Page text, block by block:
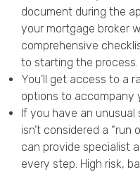
document during the
your mortgage broker
comprehensive
to starting the process.
You’ll get access to a
options to accompany
If you have an
isn’t considered a “run
can provide specialist
every step. High risk,